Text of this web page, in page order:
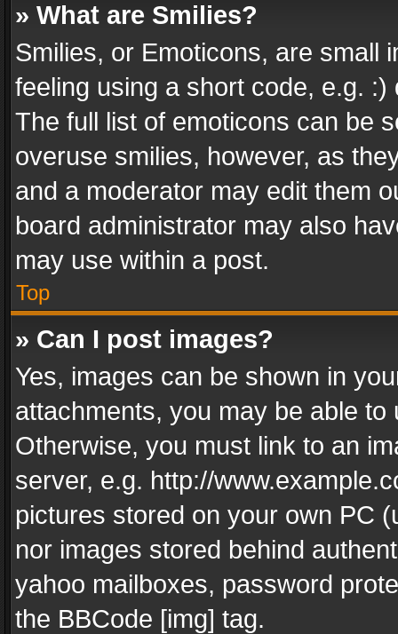
» What are Smilies?
Smilies, or Emoticons, are small
feeling using a short code, e.g.
The full list of emoticons can be
overuse smilies, however, as
and a moderator may edit them
board administrator may also
may use within a post.
Top
» Can I post images?
Yes, images can be shown in
attachments, you may be able
Otherwise, you must link to an
server, e.g. http://
pictures stored on your own PC
nor images stored behind
yahoo mailboxes, password
the BBCode [img] tag.